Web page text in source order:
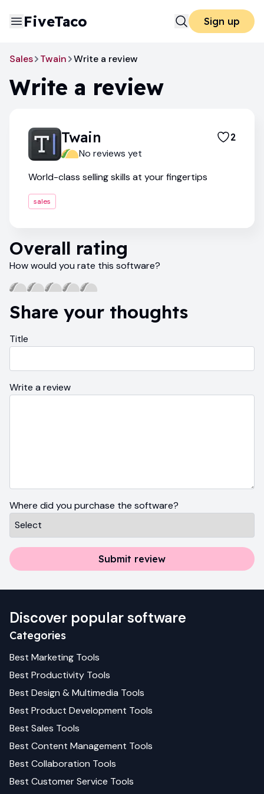
FiveTaco Sign up
Sales Twain Write a review
Write a review
Twain 2
No reviews yet
World-class selling skills at your fingertips
sales
Overall rating
How would you rate this software?
Share your thoughts
Title
Write a review
Where did you purchase the software?
Submit review
Discover popular software
Categories
Best Marketing Tools
Best Productivity Tools
Best Design & Multimedia Tools
Best Product Development Tools
Best Sales Tools
Best Content Management Tools
Best Collaboration Tools
Best Customer Service Tools